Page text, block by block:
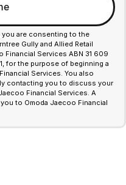
you are consenting to the
Gully and Allied Retail
Financial Services ABN 31 609
for the purpose of beginning a
Services. You also
contacting you to discuss your
Financial Services. A
to Omoda Jaecoo Financial